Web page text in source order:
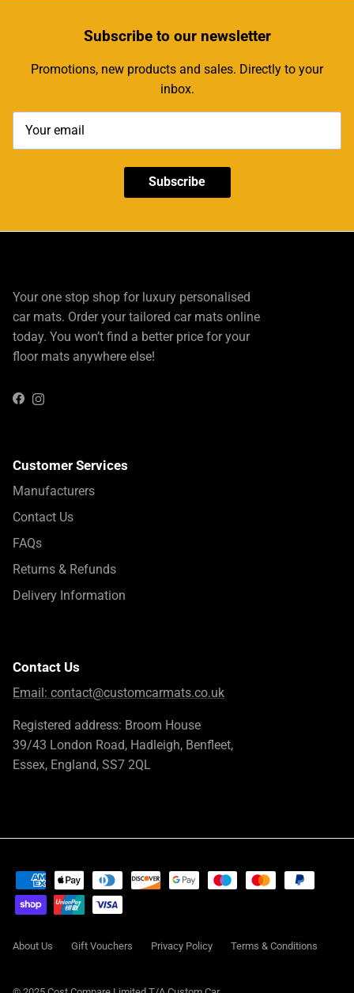
Subscribeto our newsletter
Promotions, new products and sales. Directly to your
inbox.
Subscribe
Your one stop shop for luxury personalised
car mats. Order your tailored car mats online
today. You won’t find a better price for your
floor mats anywhere else!
FacebookInstagram
Customer Services
Manufacturers
Contact Us
FAQs
Returns & Refunds
Delivery Information
Contact Us
Email: contact@customcarmats.co.uk
Registered address: Broom House
39/43 London Road, Hadleigh, Benfleet,
Essex, England, SS7 2QL
About Us Gift Vouchers Privacy Policy Terms & Conditions